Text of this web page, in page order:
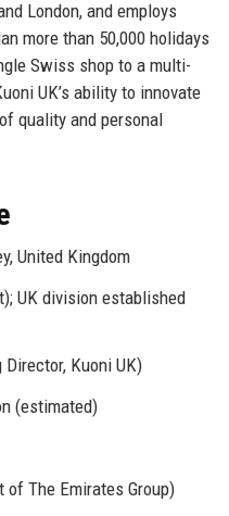
London, and employs
more than 50,000 holidays
Swiss shop to a multi-
UK’s ability to innovate
quality and personal
United Kingdom
UK division established
Kuoni UK)
(estimated)
The Emirates Group)